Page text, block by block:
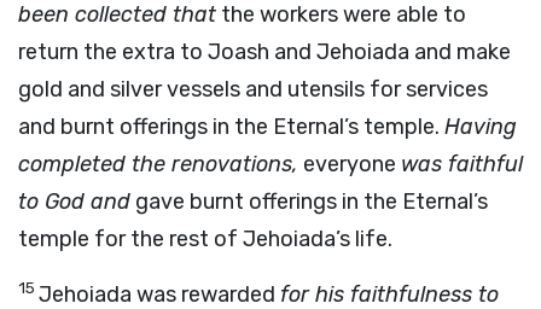
been collected that the workers were able to
return the extra to Joash and Jehoiada and make
gold and silver vessels and utensils for services
and burnt offerings in the Eternal’s temple. Having
completed the renovations, everyone was faithful
to God and gave burnt offerings in the Eternal’s
temple for the rest of Jehoiada’s life.
15 Jehoiada was rewarded for his faithfulness to